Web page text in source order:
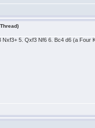
5. Qxf3 Nf6 6. Bc4 d6 (a Four